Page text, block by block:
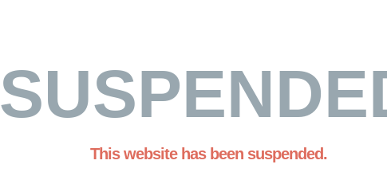
This website has been suspended.